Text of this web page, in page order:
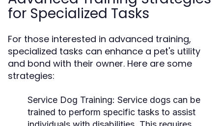
for Specialized Tasks
For those interested in advanced training,
specialized tasks can enhance a pet's utility
and bond with their owner. Here are some
strategies:
Service Dog Training: Service dogs can be
trained to perform specific tasks to assist